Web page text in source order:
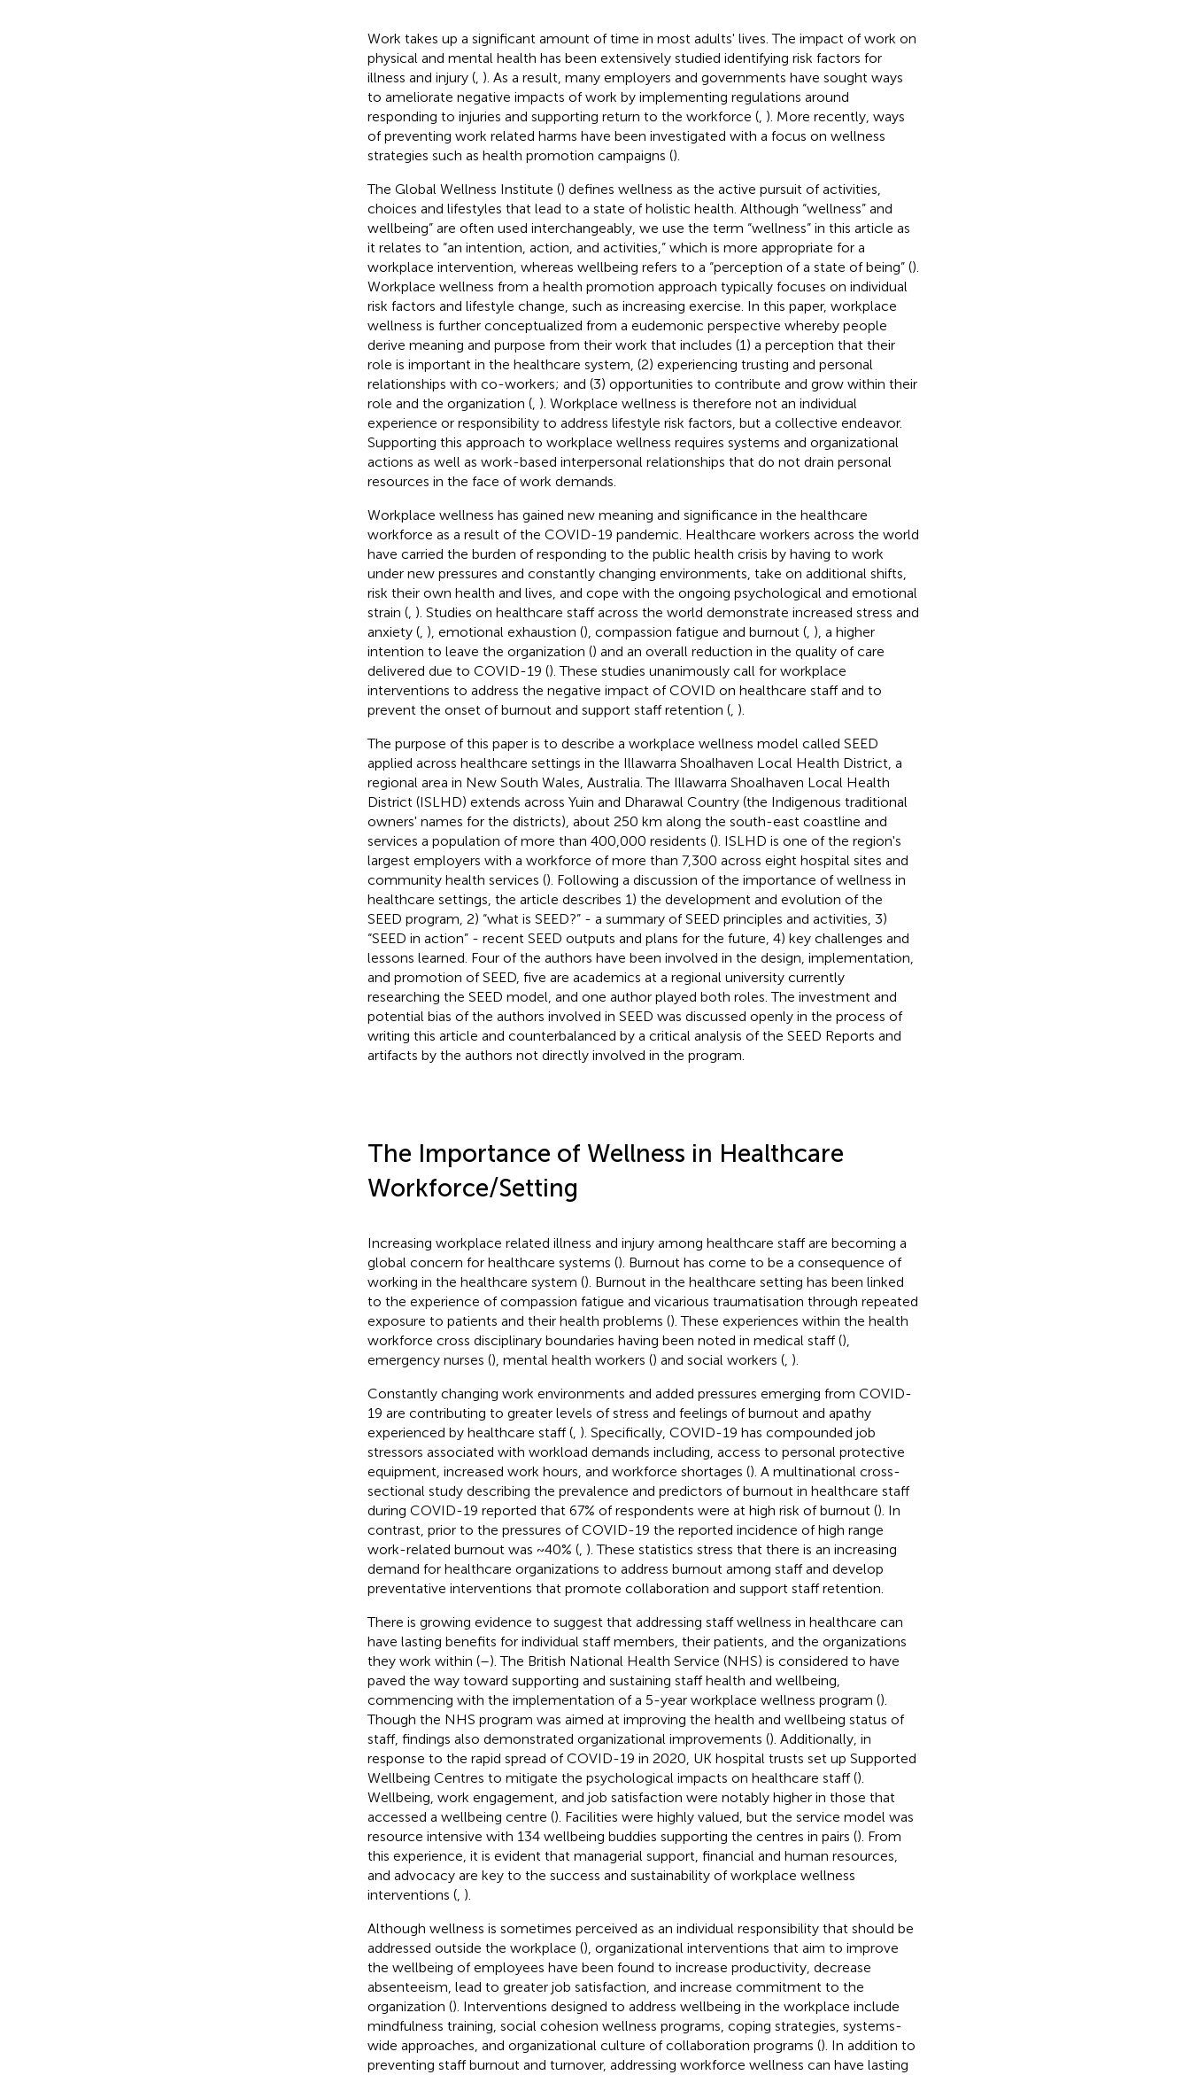
Work takes up a significant amount of time in most adults' lives. The impact of work on
physical and mental health has been extensively studied identifying risk factors for
illness and injury (, ). As a result, many employers and governments have sought ways
to ameliorate negative impacts of work by implementing regulations around
responding to injuries and supporting return to the workforce (, ). More recently, ways
of preventing work related harms have been investigated with a focus on wellness
strategies such as health promotion campaigns ().
The Global Wellness Institute () defines wellness as the active pursuit of activities,
choices and lifestyles that lead to a state of holistic health. Although “wellness” and
wellbeing” are often used interchangeably, we use the term “wellness” in this article as
it relates to “an intention, action, and activities,” which is more appropriate for a
workplace intervention, whereas wellbeing refers to a “perception of a state of being” ().
Workplace wellness from a health promotion approach typically focuses on individual
risk factors and lifestyle change, such as increasing exercise. In this paper, workplace
wellness is further conceptualized from a eudemonic perspective whereby people
derive meaning and purpose from their work that includes (1) a perception that their
role is important in the healthcare system, (2) experiencing trusting and personal
relationships with co-workers; and (3) opportunities to contribute and grow within their
role and the organization (, ). Workplace wellness is therefore not an individual
experience or responsibility to address lifestyle risk factors, but a collective endeavor.
Supporting this approach to workplace wellness requires systems and organizational
actions as well as work-based interpersonal relationships that do not drain personal
resources in the face of work demands.
Workplace wellness has gained new meaning and significance in the healthcare
workforce as a result of the COVID-19 pandemic. Healthcare workers across the world
have carried the burden of responding to the public health crisis by having to work
under new pressures and constantly changing environments, take on additional shifts,
risk their own health and lives, and cope with the ongoing psychological and emotional
strain (, ). Studies on healthcare staff across the world demonstrate increased stress and
anxiety (, ), emotional exhaustion (), compassion fatigue and burnout (, ), a higher
intention to leave the organization () and an overall reduction in the quality of care
delivered due to COVID-19 (). These studies unanimously call for workplace
interventions to address the negative impact of COVID on healthcare staff and to
prevent the onset of burnout and support staff retention (, ).
The purpose of this paper is to describe a workplace wellness model called SEED
applied across healthcare settings in the Illawarra Shoalhaven Local Health District, a
regional area in New South Wales, Australia. The Illawarra Shoalhaven Local Health
District (ISLHD) extends across Yuin and Dharawal Country (the Indigenous traditional
owners' names for the districts), about 250 km along the south-east coastline and
services a population of more than 400,000 residents (). ISLHD is one of the region's
largest employers with a workforce of more than 7,300 across eight hospital sites and
community health services (). Following a discussion of the importance of wellness in
healthcare settings, the article describes 1) the development and evolution of the
SEED program, 2) “what is SEED?” - a summary of SEED principles and activities, 3)
“SEED in action” - recent SEED outputs and plans for the future, 4) key challenges and
lessons learned. Four of the authors have been involved in the design, implementation,
and promotion of SEED, five are academics at a regional university currently
researching the SEED model, and one author played both roles. The investment and
potential bias of the authors involved in SEED was discussed openly in the process of
writing this article and counterbalanced by a critical analysis of the SEED Reports and
artifacts by the authors not directly involved in the program.
The Importance of Wellness in Healthcare
Workforce/Setting
Increasing workplace related illness and injury among healthcare staff are becoming a
global concern for healthcare systems (). Burnout has come to be a consequence of
working in the healthcare system (). Burnout in the healthcare setting has been linked
to the experience of compassion fatigue and vicarious traumatisation through repeated
exposure to patients and their health problems (). These experiences within the health
workforce cross disciplinary boundaries having been noted in medical staff (),
emergency nurses (), mental health workers () and social workers (, ).
Constantly changing work environments and added pressures emerging from COVID-
19 are contributing to greater levels of stress and feelings of burnout and apathy
experienced by healthcare staff (, ). Specifically, COVID-19 has compounded job
stressors associated with workload demands including, access to personal protective
equipment, increased work hours, and workforce shortages (). A multinational cross-
sectional study describing the prevalence and predictors of burnout in healthcare staff
during COVID-19 reported that 67% of respondents were at high risk of burnout (). In
contrast, prior to the pressures of COVID-19 the reported incidence of high range
work-related burnout was ~40% (, ). These statistics stress that there is an increasing
demand for healthcare organizations to address burnout among staff and develop
preventative interventions that promote collaboration and support staff retention.
There is growing evidence to suggest that addressing staff wellness in healthcare can
have lasting benefits for individual staff members, their patients, and the organizations
they work within (–). The British National Health Service (NHS) is considered to have
paved the way toward supporting and sustaining staff health and wellbeing,
commencing with the implementation of a 5-year workplace wellness program ().
Though the NHS program was aimed at improving the health and wellbeing status of
staff, findings also demonstrated organizational improvements (). Additionally, in
response to the rapid spread of COVID-19 in 2020, UK hospital trusts set up Supported
Wellbeing Centres to mitigate the psychological impacts on healthcare staff ().
Wellbeing, work engagement, and job satisfaction were notably higher in those that
accessed a wellbeing centre (). Facilities were highly valued, but the service model was
resource intensive with 134 wellbeing buddies supporting the centres in pairs (). From
this experience, it is evident that managerial support, financial and human resources,
and advocacy are key to the success and sustainability of workplace wellness
interventions (, ).
Although wellness is sometimes perceived as an individual responsibility that should be
addressed outside the workplace (), organizational interventions that aim to improve
the wellbeing of employees have been found to increase productivity, decrease
absenteeism, lead to greater job satisfaction, and increase commitment to the
organization (). Interventions designed to address wellbeing in the workplace include
mindfulness training, social cohesion wellness programs, coping strategies, systems-
wide approaches, and organizational culture of collaboration programs (). In addition to
preventing staff burnout and turnover, addressing workforce wellness can have lasting